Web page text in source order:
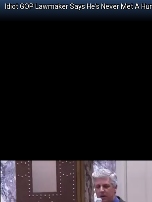
Idiot GOP Lawmaker Says He's Never Met A